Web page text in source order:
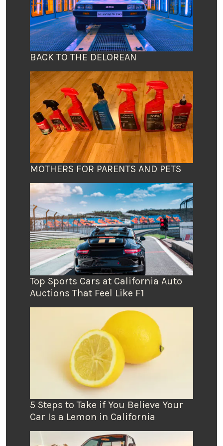
BACK TO THE DELOREAN
MOTHERS FOR PARENTS AND PETS
Top Sports Cars at California Auto
Auctions That Feel Like F1
5 Steps to Take if You Believe Your
Car Is a Lemon in California